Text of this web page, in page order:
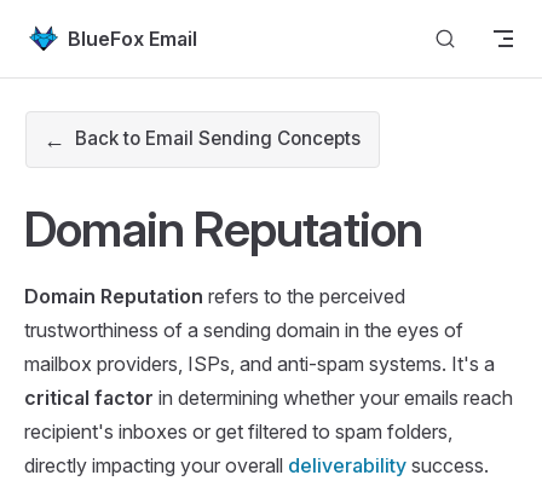
Skip to content
BlueFox Email
← Back to Email Sending Concepts
Domain Reputation
Domain Reputation refers to the perceived
trustworthiness of a sending domain in the eyes of
mailbox providers, ISPs, and anti-spam systems. It's a
critical factor in determining whether your emails reach
recipient's inboxes or get filtered to spam folders,
directly impacting your overall deliverability success.